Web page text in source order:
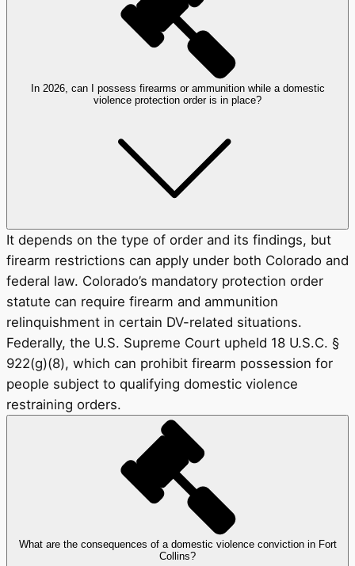
In 2026, can I possess firearms or ammunition while a domestic
violence protection order is in place?
It depends on the type of order and its findings, but
firearm restrictions can apply under both Colorado and
federal law. Colorado’s mandatory protection order
statute can require firearm and ammunition
relinquishment in certain DV-related situations.
Federally, the U.S. Supreme Court upheld 18 U.S.C. §
922(g)(8), which can prohibit firearm possession for
people subject to qualifying domestic violence
restraining orders.
What are the consequences of a domestic violence conviction in Fort
Collins?